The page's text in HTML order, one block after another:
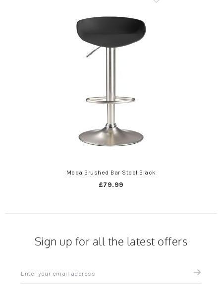
Moda Brushed Bar Stool Black
£79.99
Sign up for all the latest offers
up